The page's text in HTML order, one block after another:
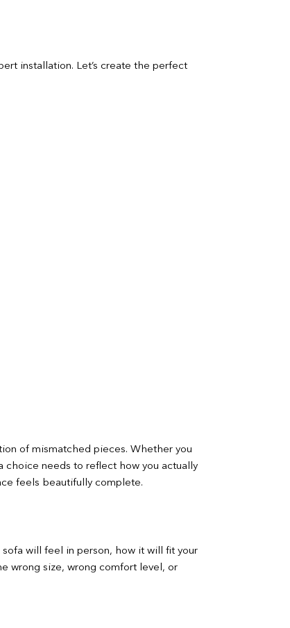
installation. Let’s create the perfect
of mismatched pieces. Whether you
choice needs to reflect how you actually
feels beautifully complete.
will feel in person, how it will fit your
wrong size, wrong comfort level, or